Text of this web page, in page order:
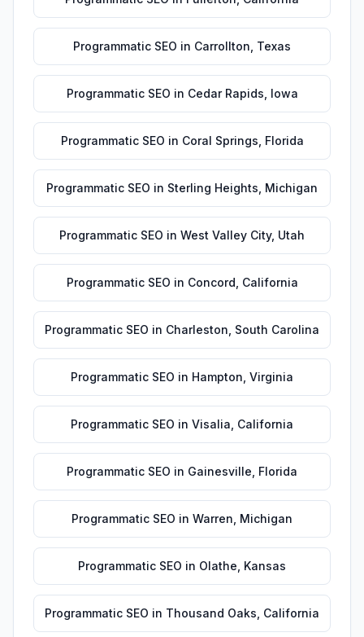
Programmatic SEO in Carrollton Texas
Programmatic SEO in Cedar Rapids Iowa
Programmatic SEO in Coral Springs Florida
Programmatic SEO in Sterling Heights Michigan
Programmatic SEO in West Valley City, Utah
Programmatic SEO in Concord California
Programmatic SEO in Charleston South Carolina
Programmatic SEO in Hampton Virginia
Programmatic SEO in Visalia California
Programmatic SEO in Gainesville Florida
Programmatic SEO in Warren Michigan
Programmatic SEO in Olathe Kansas
Programmatic SEO in Thousand Oaks California